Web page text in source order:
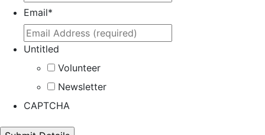
Email*
Untitled
Volunteer
Newsletter
CAPTCHA